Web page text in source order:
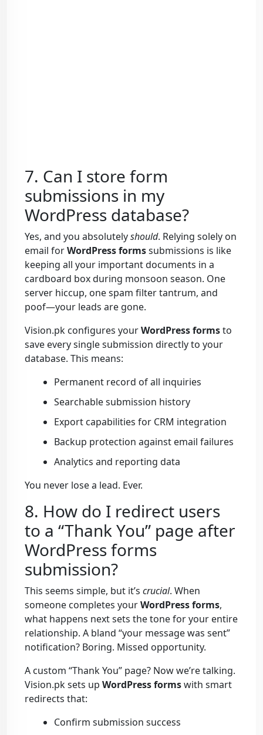
7. Can I store form
submissions in my
WordPress database?
Yes, and you absolutelyshould. Relying solely on
email forWordPress formssubmissions is like
keeping all your important documents in a
cardboard box during monsoon season. One
server hiccup, one spam filter tantrum, and
poof—your leads are gone.
Vision.pk configures yourWordPress formsto
save every single submission directly to your
database. This means:
Permanent record of all inquiries
Searchable submission history
Export capabilities for CRM integration
Backup protection against email failures
Analytics and reporting data
You never lose a lead. Ever.
8. How do I redirect users
to a “Thank You” page after
WordPress forms
submission?
This seems simple, but it’s crucial. When
someone completes yourWordPress forms,
what happens next sets the tone for your entire
relationship. A bland “your message was sent”
notification? Boring. Missed opportunity.
A custom “Thank You” page? Now we’re talking.
Vision.pk sets up WordPress formswith smart
redirects that:
Confirm submission success